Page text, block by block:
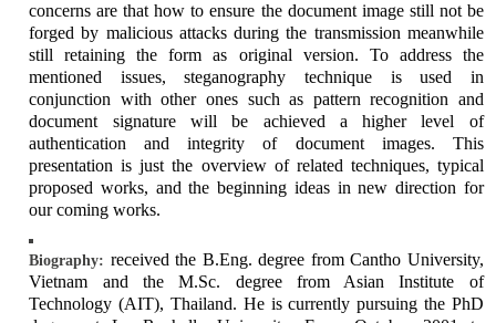
concerns are that how to ensure the document image still not be
forged by malicious attacks during the transmission meanwhile
still retaining the form as original version. To address the
mentioned issues, steganography technique is used in
conjunction with other ones such as pattern recognition and
document signature will be achieved a higher level of
authentication and integrity of document images. This
presentation is just the overview of related techniques, typical
proposed works, and the beginning ideas in new direction for
our coming works.
Biography: received the B.Eng. degree from Cantho University,
Vietnam and the M.Sc. degree from Asian Institute of
Technology (AIT), Thailand. He is currently pursuing the PhD